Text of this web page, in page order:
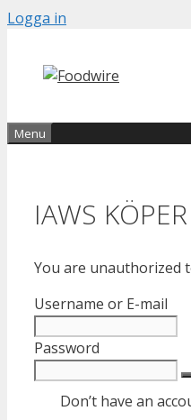
Skip
content
Logga in
Menu
IAWS
You are unauthorized
Username or E-mail
Password
Don’t have an